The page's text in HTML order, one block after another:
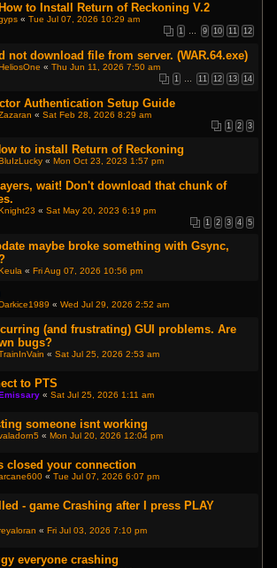
to Install Return of Reckoning V.2
«Tue Jul 07, 2026 10:29 am
1 … 9 10 11 12
not download file from server. (WAR.64.exe)
«Thu Jun 11, 2026 7:50 am
1 … 11 12 13 14
Authentication Setup Guide
«Sat Feb 28, 2026 8:29 am
1 2 3
to install Return of Reckoning
BluIzLucky « Mon Oct 23, 2023 1:57 pm
wait! Don't download that chunk of
Knight23 «Sat May 20, 2023 6:19 pm
1 2 3 4 5
maybe broke something with Gsync,
«Fri Aug 07, 2026 10:56 pm
«Wed Jul 29, 2026 2:52 am
(and frustrating) GUI problems. Are
bugs?
«Sat Jul 25, 2026 2:53 am
to PTS
«Sat Jul 25, 2026 1:11 am
someone isnt working
«Mon Jul 20, 2026 12:04 pm
closed your connection
«Tue Jul 07, 2026 6:07 pm
- game Crashing after I press PLAY
«Fri Jul 03, 2026 7:10 pm
everyone crashing